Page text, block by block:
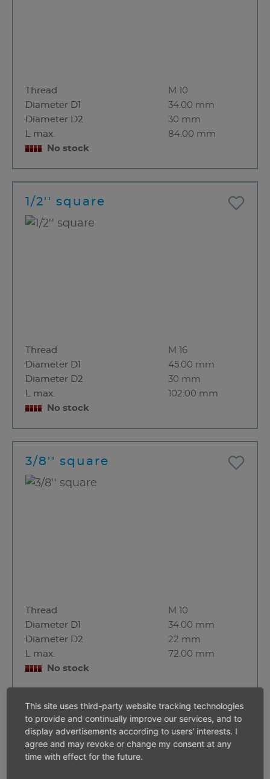
Thread
M 10
Diameter D1
34.00 mm
Diameter D2
30 mm
L max.
84.00 mm
No stock
1/2'' square
Thread
M 16
Diameter D1
45.00 mm
Diameter D2
30 mm
L max.
102.00 mm
No stock
3/8'' square
Thread
M 10
Diameter D1
34.00 mm
Diameter D2
22 mm
L max.
72.00 mm
No stock
3/8'' square
This site uses third-party website tracking technologies
to provide and continually improve our services, and to
display advertisements according to users' interests. I
agree and may revoke or change my consent at any
time with effect for the future.